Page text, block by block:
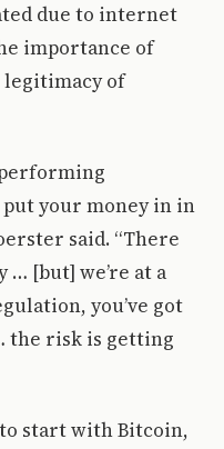
due to internet
importance of
of
your money in in
said. “There
[but] we’re at a
you’ve got
the risk is getting
start with Bitcoin,